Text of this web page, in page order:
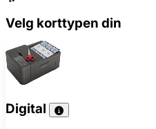
Velg korttypen din
Digital